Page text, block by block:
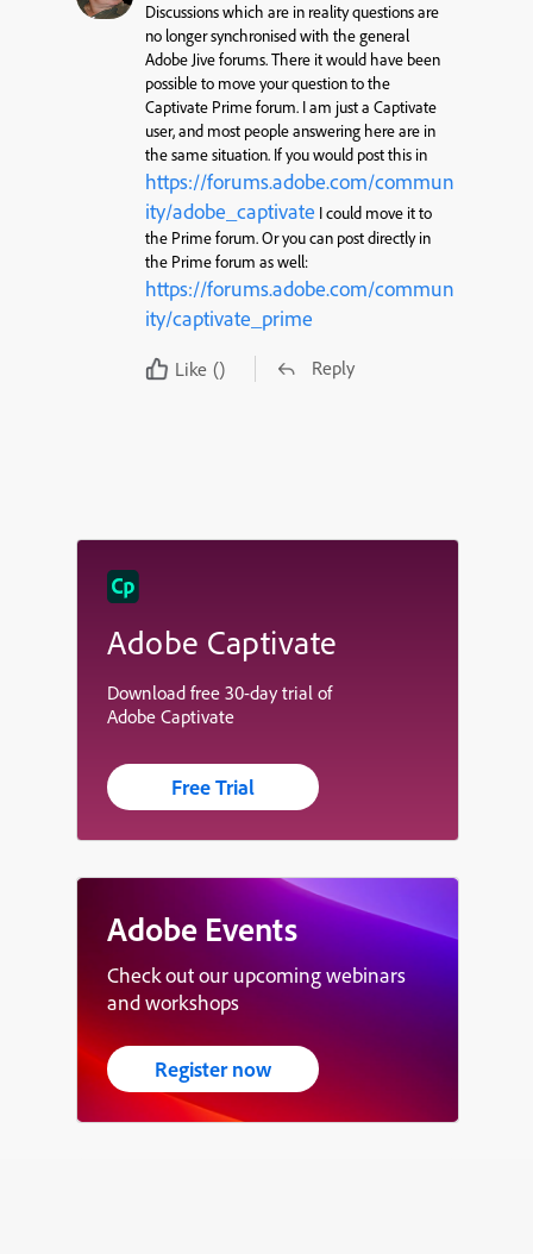
Discussions which are in reality questions are
no longer synchronised with the general
Adobe Jive forums. There it would have been
possible to move your question to the
Captivate Prime forum. I am just a Captivate
user, and most people answering here are in
the same situation. If you would post this in
https://forums.adobe.com/commun
ity/adobe_captivate
the Prime forum. Or you can post directly in
the Prime forum as well:
https://forums.adobe.com/commun
ity/captivate_prime
Like () Reply
Adobe Captivate
Download free 30-day trial of
Adobe Captivate
Free Trial
Adobe Events
Check out our upcoming webinars
and workshops
Register now